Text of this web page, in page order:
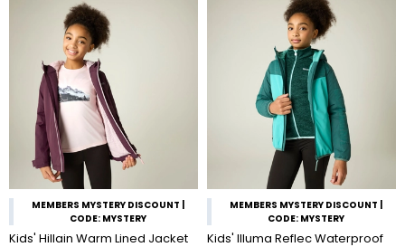
MEMBERS MYSTERY DISCOUNT |
CODE: MYSTERY
Kids' Hillain Warm Lined Jacket
MEMBERS MYSTERY DISCOUNT |
CODE: MYSTERY
Kids' Illuma Reflec Waterproof